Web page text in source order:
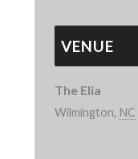
VENUE
The Elia
Wilmington, NC